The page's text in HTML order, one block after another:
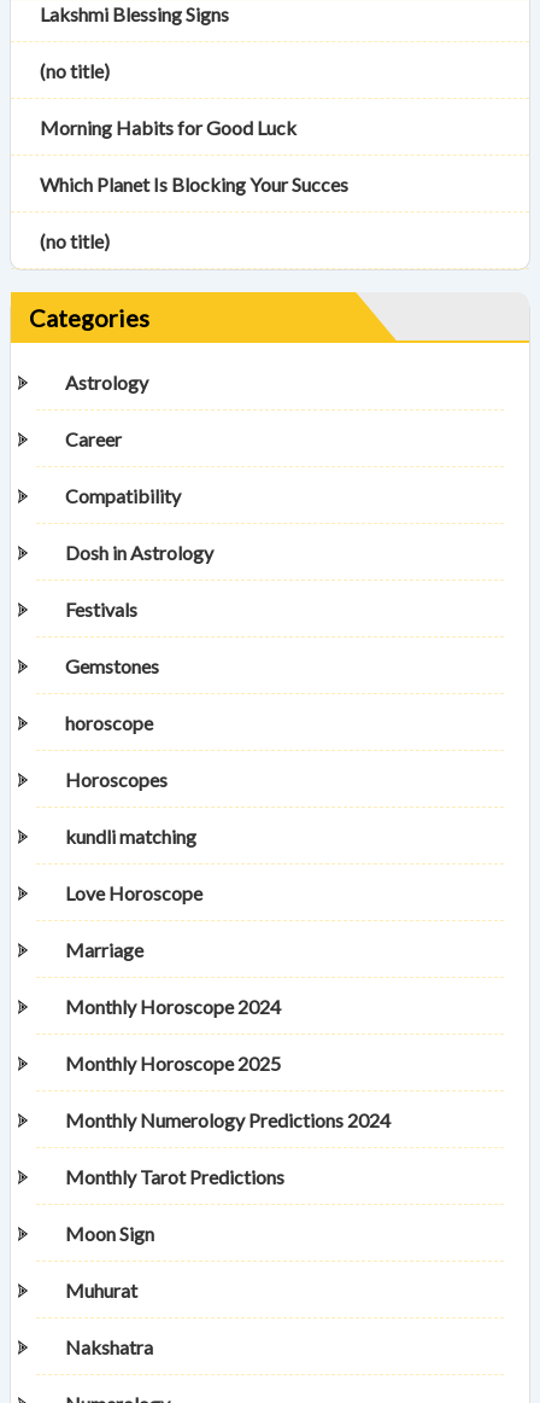
Lakshmi Blessing Signs
(no title)
Morning Habits for Good Luck
Which Planet Is Blocking Your Succes
(no title)
Categories
Astrology
Career
Compatibility
Dosh in Astrology
Festivals
Gemstones
horoscope
Horoscopes
kundli matching
Love Horoscope
Marriage
Monthly Horoscope 2024
Monthly Horoscope 2025
Monthly Numerology Predictions 2024
Monthly Tarot Predictions
Moon Sign
Muhurat
Nakshatra